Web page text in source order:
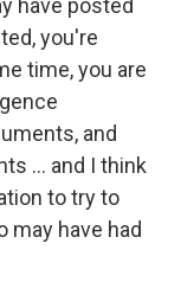
have posted
you're
time, you are
and
... and I think
to try to
may have had